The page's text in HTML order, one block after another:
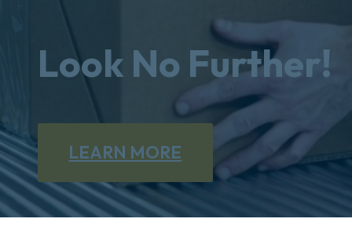
Look No Further!
LEARN MORE